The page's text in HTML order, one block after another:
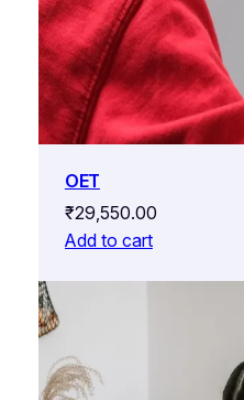
OET
₹29,550.00
Add to cart